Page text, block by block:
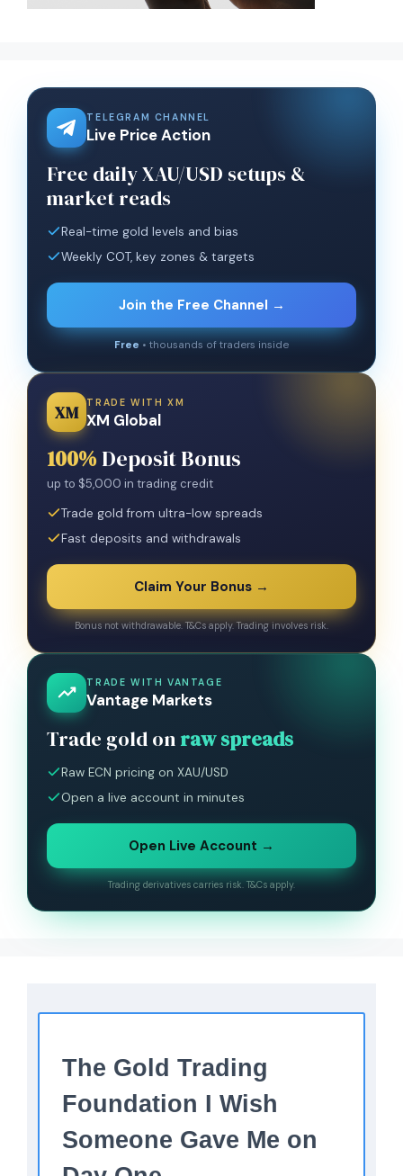
TELEGRAM CHANNEL
Live Price Action
Free daily XAU/USD setups &
market reads
Real-time gold levels and bias
Weekly COT, key zones & targets
Join the Free Channel →
Free • thousands of traders inside
XM TRADE WITH XM
XM Global
100%Deposit Bonus
up to $5,000 in trading credit
Trade gold from ultra-low spreads
Fast deposits and withdrawals
Claim Your Bonus →
Bonus not withdrawable. T&Cs apply. Trading involves risk.
TRADE WITH VANTAGE
Vantage Markets
Trade gold on raw spreads
Raw ECN pricing on XAU/USD
Open a live account in minutes
Open Live Account →
Trading derivatives carries risk. T&Cs apply.
The Gold Trading
Foundation I Wish
Someone Gave Me on